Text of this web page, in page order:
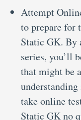
Attempt
to prepare for
Static GK. By
series, you’ll
that might be
understanding
take online
Static GK no